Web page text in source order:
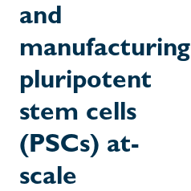
and
manufacturing
pluripotent
stem cells
(PSCs) at-
scale